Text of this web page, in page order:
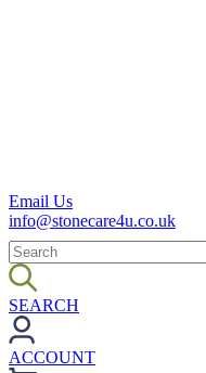
Email Us
info@stonecare4u.co.uk
SEARCH
ACCOUNT